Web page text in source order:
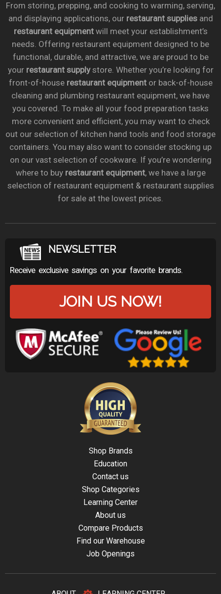
From storing, prepping, and cooking to warming, serving,
and displaying applications, our restaurant suppliesand
restaurant equipmentwill meet your establishment’s
needs. Offering restaurant equipment designed to be
functional, durable, and attractive, we are proud to be
your restaurant supplystore. Whether you’re looking for
front-of-house restaurant equipmentor back-of-house
cleaning and plumbing restaurant equipment, we have
you covered. To make all your food preparation tasks
more convenient and efficient, you may want to check
out our selection of kitchen hand tools and food storage
containers. You may also want to consider stocking up
on our vast selection of cookware. If you’re wondering
where to buy restaurant equipment, we have a large
selection of restaurant equipment & restaurant supplies
for sale at the lowest prices.
NEWSLETTER
Receive exclusive savings on your favorite brands.
JOIN US NOW!
Shop Brands
Education
Contact us
Shop Categories
Learning Center
About us
Compare Products
Find our Warehouse
Job Openings